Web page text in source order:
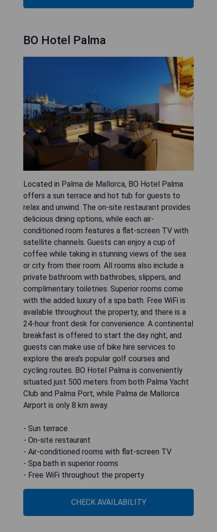
BO Hotel Palma
Located in Palma de Mallorca, BO Hotel Palma
offers a sun terrace and hot tub for guests to
relax and unwind. The on-site restaurant provides
delicious dining options, while each air-
conditioned room features a flat-screen TV with
satellite channels. Guests can enjoy a cup of
coffee while taking in stunning views of the sea
or city from their room. All rooms also include a
private bathroom with bathrobes, slippers, and
complimentary toiletries. Superior rooms come
with the added luxury of a spa bath. Free WiFi is
available throughout the property, and there is a
24-hour front desk for convenience. A continental
breakfast is offered to start the day right, and
guests can make use of bike hire services to
explore the area's popular golf courses and
cycling routes. BO Hotel Palma is conveniently
situated just 500 meters from both Palma Yacht
Club and Palma Port, while Palma de Mallorca
Airport is only 8 km away.
- Sun terrace
- On-site restaurant
- Air-conditioned rooms with flat-screen TV
- Spa bath in superior rooms
- Free WiFi throughout the property
CHECK AVAILABILITY